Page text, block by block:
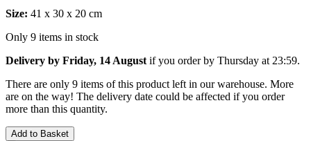
Size: 41 x 30 x 20 cm
Only 9 items in stock
Delivery by Friday, 14 August if you order by Thursday at 23:59.
There are only 9 items of this product left in our warehouse. More
are on the way! The delivery date could be affected if you order
more than this quantity.
Add to Basket